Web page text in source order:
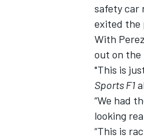
INDYCAR
safety car
exited the
With
out on the
"This is
Sports F1
“We had
looking
“This is